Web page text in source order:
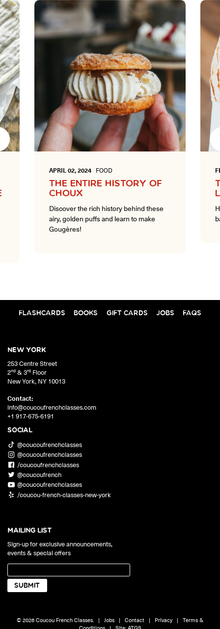
APRIL 02, 2024 FOOD
THE ENTIRE HISTORY OF
CHOUX
Discover the rich history behind these
airy, golden puffs and learn to make
Gougères!
Next
FLASHCARDS BOOKS GIFT CARDS JOBS FAQS
SOCIAL
@coucoufrenchclasses
@coucoufrenchclasses
/coucoufrenchclasses
@coucoufrench
@coucoufrenchclasses
/coucou-french-classes-new-york
NEW YORK
253 Centre Street
2nd & 3rd Floor
New York, NY 10013
Contact:
info@coucoufrenchclasses.com
+1 917-675-6191
MAILING LIST
Sign-up for exclusive announcements,
events & special offers
© 2026 Coucou French Classes. | Jobs | Contact | Privacy | Terms &